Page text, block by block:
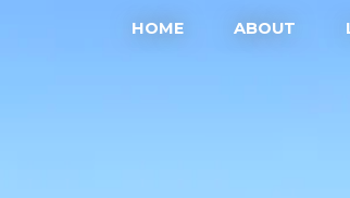
HOME ABOUT